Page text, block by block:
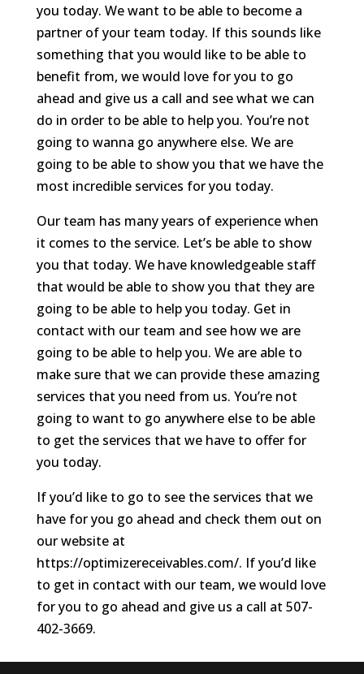
you today. We want to be able to become a
partner of your team today. If this sounds like
something that you would like to be able to
benefit from, we would love for you to go
ahead and give us a call and see what we can
do in order to be able to help you. You’re not
going to wanna go anywhere else. We are
going to be able to show you that we have the
most incredible services for you today.
Our team has many years of experience when
it comes to the service. Let’s be able to show
you that today. We have knowledgeable staff
that would be able to show you that they are
going to be able to help you today. Get in
contact with our team and see how we are
going to be able to help you. We are able to
make sure that we can provide these amazing
services that you need from us. You’re not
going to want to go anywhere else to be able
to get the services that we have to offer for
you today.
If you’d like to go to see the services that we
have for you go ahead and check them out on
our website at
https://optimizereceivables.com/. If you’d like
to get in contact with our team, we would love
for you to go ahead and give us a call at 507-
402-3669.